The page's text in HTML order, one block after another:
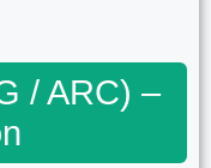
/ ARC) –